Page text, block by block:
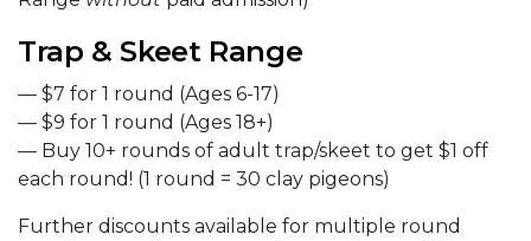
Trap & Skeet Range
— $7 for 1 round (Ages 6-17)
— $9 for 1 round (Ages 18+)
— Buy 10+ rounds of adult trap/skeet to get $1 off
each round! (1 round = 30 clay pigeons)
Further discounts available for multiple round